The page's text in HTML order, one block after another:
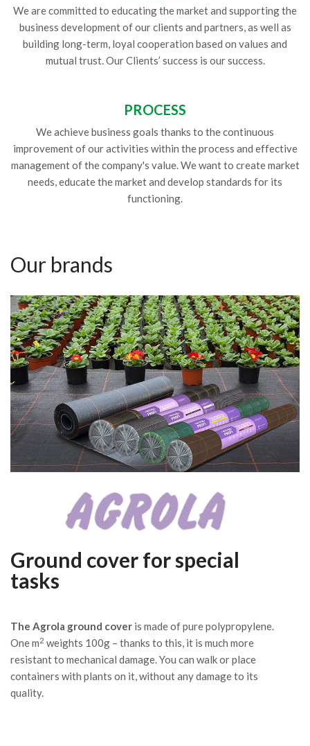
We are committed to educating the market and supporting the
business development of our clients and partners, as well as
building long-term, loyal cooperation based on values and
mutual trust. Our Clients’ success is our success.
PROCESS
We achieve business goals thanks to the continuous
improvement of our activities within the process and effective
management of the company's value. We want to create market
needs, educate the market and develop standards for its
functioning.
Our brands
Ground cover for special
tasks
The Agrola ground cover is made of pure polypropylene.
One m2 weights 100g – thanks to this, it is much more
resistant to mechanical damage. You can walk or place
containers with plants on it, without any damage to its
quality.